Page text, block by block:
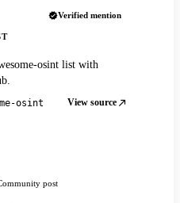
Verified mention
osint list with
osint View source
post